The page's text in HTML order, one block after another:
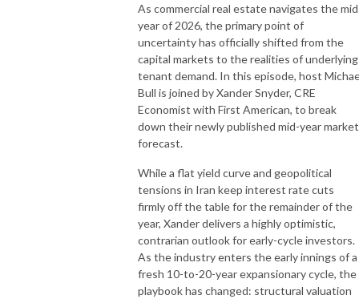
As commercial real estate navigates the
year of 2026, the primary point of
uncertainty has officially shifted from the
capital markets to the realities of underlying
tenant demand. In this episode, host
Bull is joined by Xander Snyder, CRE
Economist with First American, to break
down their newly published mid-year market
forecast.
While a flat yield curve and geopolitical
tensions in Iran keep interest rate cuts
firmly off the table for the remainder of the
year, Xander delivers a highly optimistic,
contrarian outlook for early-cycle investors.
As the industry enters the early innings of a
fresh 10-to-20-year expansionary cycle, the
playbook has changed: structural valuation